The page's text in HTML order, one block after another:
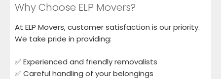
Why Choose ELP Movers?
At ELP Movers, customer satisfaction is our priority.
We take pride in providing:
✅ Experienced and friendly removalists
✅ Careful handling of your belongings